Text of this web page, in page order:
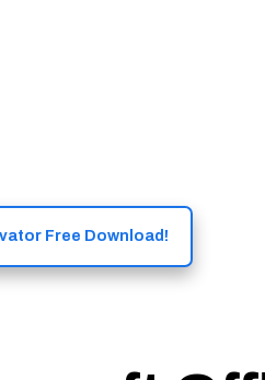
Free Download!